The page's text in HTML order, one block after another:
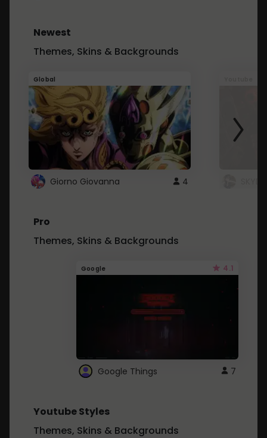
Newest
Themes, Skins & Backgrounds
Global
Giorno Giovanna 4
Pro
Themes, Skins & Backgrounds
Google 4.1
Google Things 7
Youtube Styles
Themes, Skins & Backgrounds